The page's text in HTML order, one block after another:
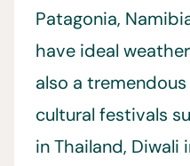
Patagonia,
have ideal
also a
cultural festivals
in Thailand, Diwali